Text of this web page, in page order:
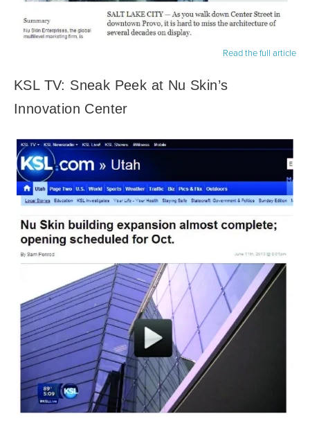
Read the full article
KSL TV: Sneak Peek at Nu Skin’s
Innovation Center